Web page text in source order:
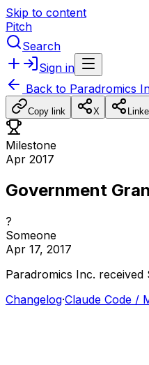
Skip to content
Pitch
Search
Sign in
Back to Paradromics
Copy link X
Milestone
Apr 2017
Government
?
Someone
Apr 17, 2017
Paradromics Inc. received
Changelog·Claude Code /